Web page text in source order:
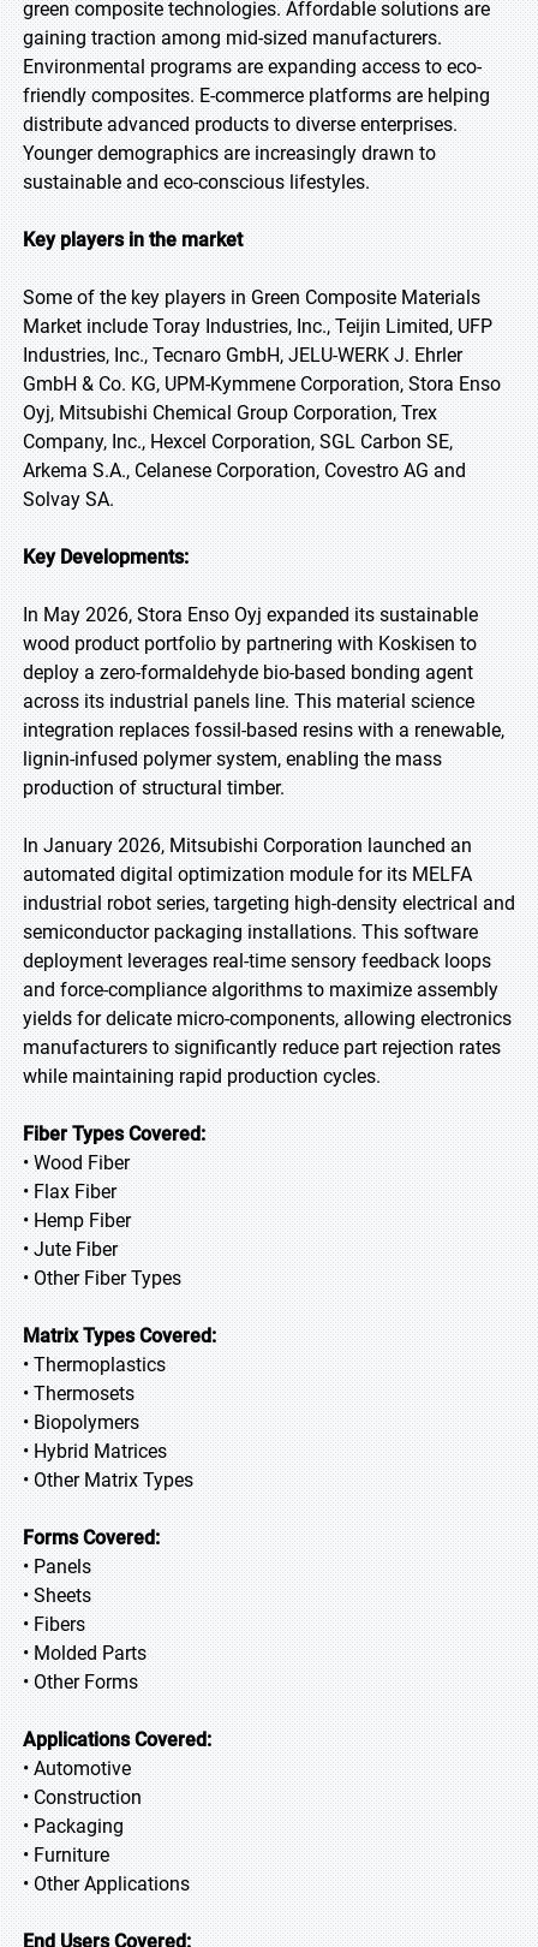
green composite technologies. Affordable solutions are
gaining traction among mid-sized manufacturers.
Environmental programs are expanding access to eco-
friendly composites. E-commerce platforms are helping
distribute advanced products to diverse enterprises.
Younger demographics are increasingly drawn to
sustainable and eco-conscious lifestyles.
Key players in the market
Some of the key players in Green Composite Materials
Market include Toray Industries, Inc., Teijin Limited, UFP
Industries, Inc., Tecnaro GmbH, JELU-WERK J. Ehrler
GmbH & Co. KG, UPM-Kymmene Corporation, Stora Enso
Oyj, Mitsubishi Chemical Group Corporation, Trex
Company, Inc., Hexcel Corporation, SGL Carbon SE,
Arkema S.A., Celanese Corporation, Covestro AG and
Solvay SA.
Key Developments:
In May 2026, Stora Enso Oyj expanded its sustainable
wood product portfolio by partnering with Koskisen to
deploy a zero-formaldehyde bio-based bonding agent
across its industrial panels line. This material science
integration replaces fossil-based resins with a renewable,
lignin-infused polymer system, enabling the mass
production of structural timber.
In January 2026, Mitsubishi Corporation launched an
automated digital optimization module for its MELFA
industrial robot series, targeting high-density electrical and
semiconductor packaging installations. This software
deployment leverages real-time sensory feedback loops
and force-compliance algorithms to maximize assembly
yields for delicate micro-components, allowing electronics
manufacturers to significantly reduce part rejection rates
while maintaining rapid production cycles.
Fiber Types Covered:
• Wood Fiber
• Flax Fiber
• Hemp Fiber
• Jute Fiber
• Other Fiber Types
Matrix Types Covered:
• Thermoplastics
• Thermosets
• Biopolymers
• Hybrid Matrices
• Other Matrix Types
Forms Covered:
• Panels
• Sheets
• Fibers
• Molded Parts
• Other Forms
Applications Covered:
• Automotive
• Construction
• Packaging
• Furniture
• Other Applications
End Users Covered: